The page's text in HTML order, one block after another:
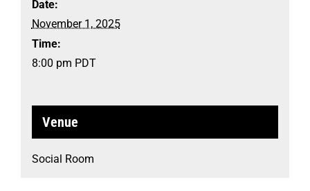
Date:
November 1, 2025
Time:
8:00 pm PDT
Venue
Social Room